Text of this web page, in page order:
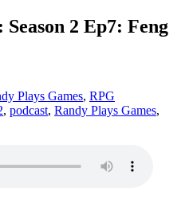
2 Ep7: Feng
Plays Games, RPG
, podcast, Randy Plays Games,